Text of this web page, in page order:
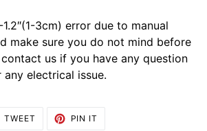
3cm) error due to manual
make sure you do not mind before
contact us if you have any question
electrical issue.
TWEET TWEET PIN IT